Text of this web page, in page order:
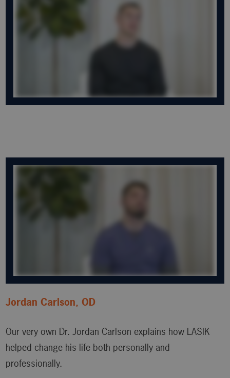
Jordan Carlson, OD
Our very own Dr. Jordan Carlson explains how LASIK
helped change his life both personally and
professionally.